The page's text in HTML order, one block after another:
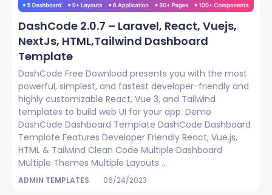
DashCode 2.0.7 – Laravel, React, Vuejs,
NextJs, HTML,Tailwind Dashboard
Template
DashCode Free Download presents you with the most
powerful, simplest, and fastest developer-friendly and
highly customizable React, Vue 3, and Tailwind
templates to build web UI for your app. Demo
DashCode Dashboard Template DashCode Dashboard
Template Features Developer Friendly React, Vue.js,
HTML & Tailwind Clean Code Multiple Dashboard
Multiple Themes Multiple Layouts ...
ADMIN TEMPLATES 06/24/2023